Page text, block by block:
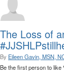
The Loss of
By Eileen Gavin, MSN,
Be the first person to like